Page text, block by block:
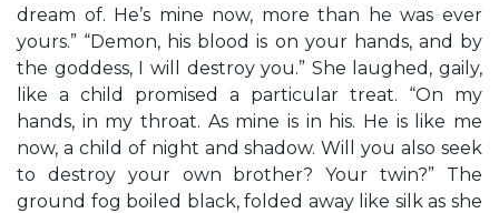
dream of. He’s mine now, more than he was ever
yours.” “Demon, his blood is on your hands, and by
the goddess, I will destroy you.” She laughed, gaily,
like a child promised a particular treat. “On my
hands, in my throat. As mine is in his. He is like me
now, a child of night and shadow. Will you also seek
to destroy your own brother? Your twin?” The
ground fog boiled black, folded away like silk as she